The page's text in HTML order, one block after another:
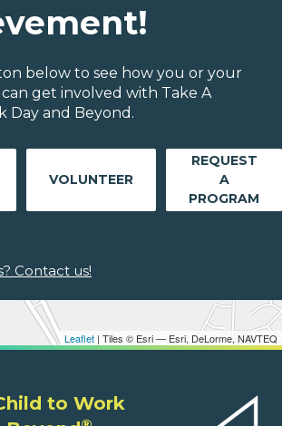
Leaflet | Tiles © Esri — Esri, DeLorme, NAVTEQ
below to see how you or your
get involved with Take A
Day and Beyond.
VOLUNTEER
REQUEST
A
PROGRAM
Contact us!
to Work